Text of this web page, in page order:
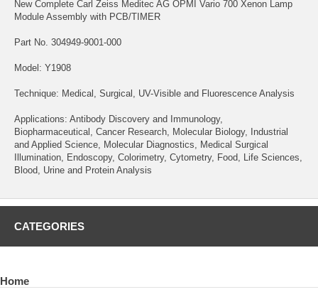
New Complete Carl Zeiss Meditec AG OPMI Vario 700 Xenon Lamp
Module Assembly with PCB/TIMER
Part No. 304949-9001-000
Model: Y1908
Technique: Medical, Surgical, UV-Visible and Fluorescence Analysis
Applications: Antibody Discovery and Immunology,
Biopharmaceutical, Cancer Research, Molecular Biology, Industrial
and Applied Science, Molecular Diagnostics, Medical Surgical
Illumination, Endoscopy, Colorimetry, Cytometry, Food, Life Sciences,
Blood, Urine and Protein Analysis
CATEGORIES
Home